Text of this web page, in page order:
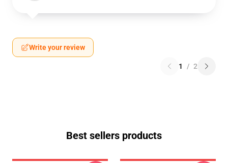
Write your review
1 / 2
Best sellers products